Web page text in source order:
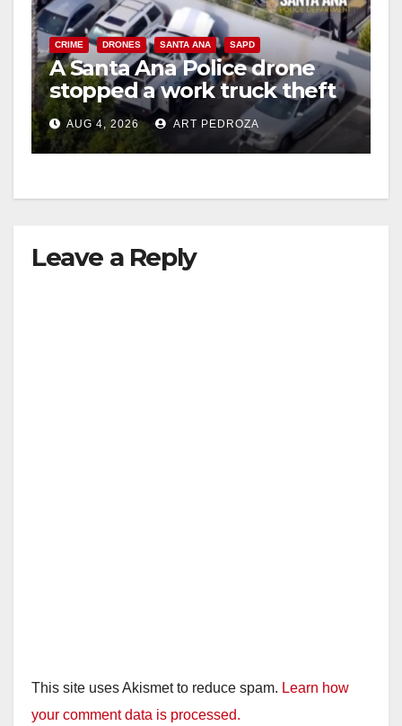
CRIME DRONES SANTA ANA SAPD
A Santa Ana Police drone
stopped a work truck theft
in progress
AUG 4, 2026 ART PEDROZA
Leave a Reply
This site uses Akismet to reduce spam. Learn how
your comment data is processed.